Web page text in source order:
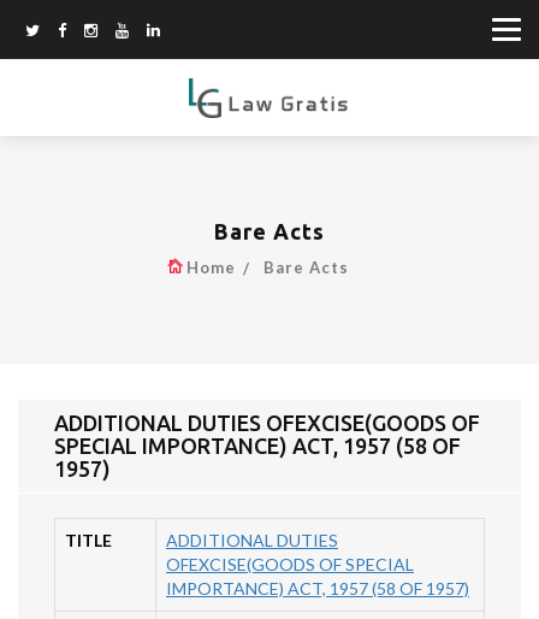
Bare Acts
Home Bare Acts
ADDITIONAL DUTIES OFEXCISE(GOODS OF
SPECIAL IMPORTANCE) ACT, 1957 (58 OF
1957)
TITLE
ADDITIONAL DUTIES
OFEXCISE(GOODS OF SPECIAL
IMPORTANCE) ACT, 1957 (58 OF 1957)